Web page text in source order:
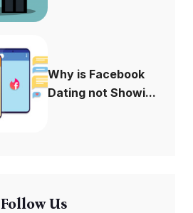
Why is Facebook
Dating not Showi...
Follow Us